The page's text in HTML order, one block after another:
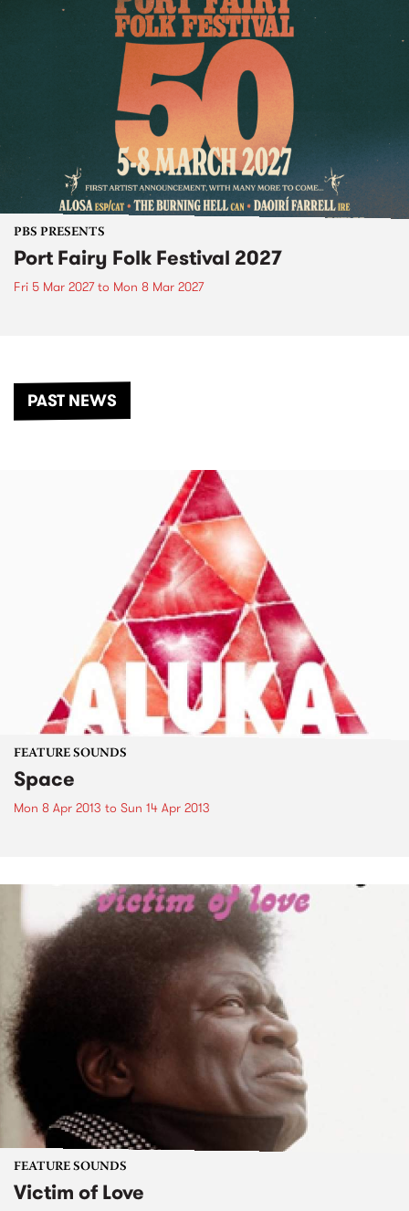
PBS PRESENTS
Port Fairy Folk Festival 2027
Fri 5 Mar 2027to Mon 8 Mar 2027
PAST NEWS
FEATURE SOUNDS
Space
Mon 8 Apr 2013 to Sun 14 Apr 2013
FEATURE SOUNDS
Victim of Love